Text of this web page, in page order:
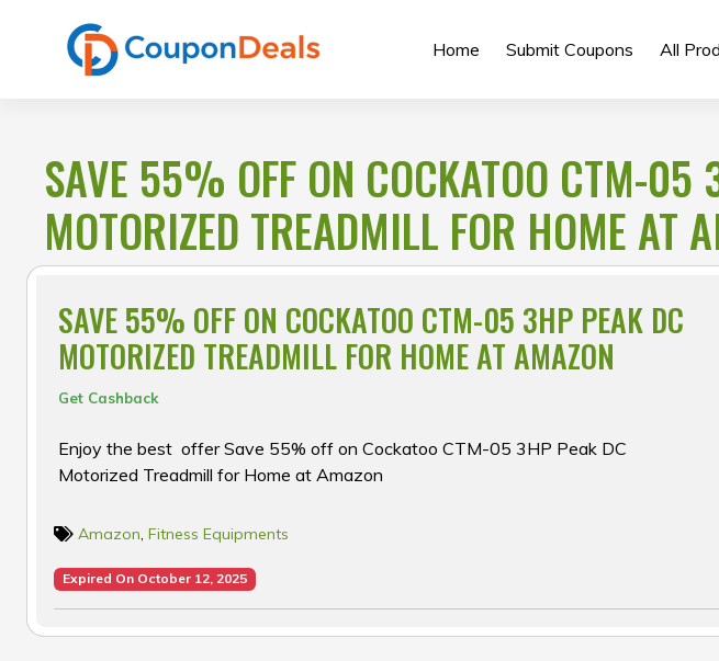
Home Submit Coupons All
SAVE 55% OFF ON COCKATOO CTM-05
MOTORIZED TREADMILL FOR HOME AT
SAVE 55% OFF ON COCKATOO CTM-05 3HP PEAK DC
MOTORIZED TREADMILL FOR HOME AT AMAZON
Get Cashback
Enjoy the best offer Save 55% off on Cockatoo CTM-05 3HP Peak DC
Motorized Treadmill for Home at Amazon
Amazon, Fitness Equipments
Expired On October 12, 2025